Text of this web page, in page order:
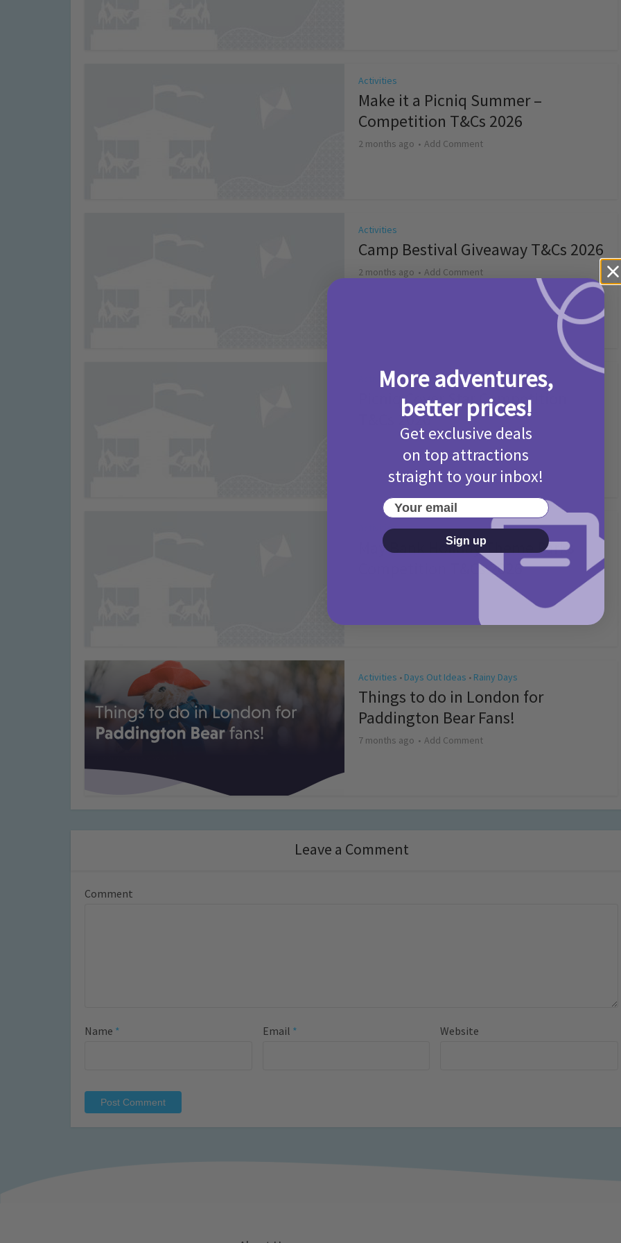
Activities
Make it a Picniq Summer –
Competition T&Cs 2026
2 months ago Add Comment
Activities
Camp Bestival Giveaway T&Cs 2026
2 months ago Add Comment
Activities
Picniq Cover Star Competition
T&Cs 2026
2 months ago Add Comment
Activities
May Bank Holiday Theme Parks
Competition T&Cs 2026
Activities • Days Out Ideas • Rainy Days
Things to do in London for
Paddington Bear Fans!
7 months ago Add Comment
Leave a Comment
Comment
Name * Email * Website
More adventures,
better prices!
Get exclusive deals
on top attractions
straight to your inbox!
Your email
Sign up